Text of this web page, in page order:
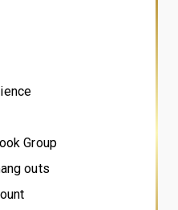
Group
outs